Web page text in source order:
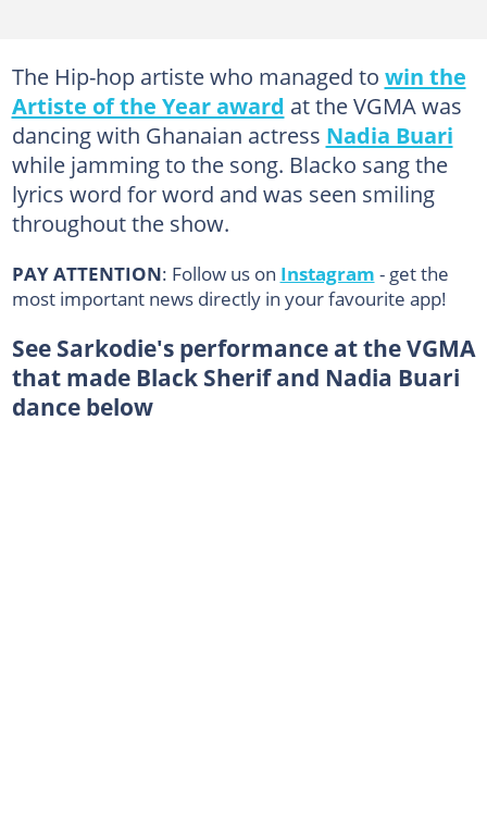
The Hip-hop artiste who managed to win the
Artiste of the Year award at the VGMA was
dancing with Ghanaian actress Nadia Buari
while jamming to the song. Blacko sang the
lyrics word for word and was seen smiling
throughout the show.
PAY ATTENTION: Follow us on Instagram - get the
most important news directly in your favourite app!
See Sarkodie's performance at the VGMA
that made Black Sherif and Nadia Buari
dance below